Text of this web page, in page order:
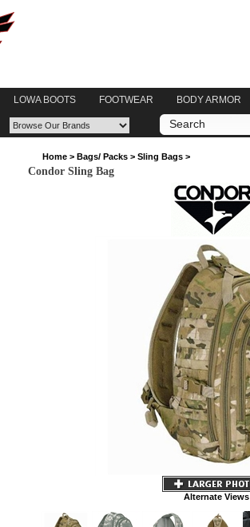
LOWA BOOTS FOOTWEAR BODY ARMOR
Home > Bags/ Packs > Sling Bags >
Condor Sling Bag
Alternate Views